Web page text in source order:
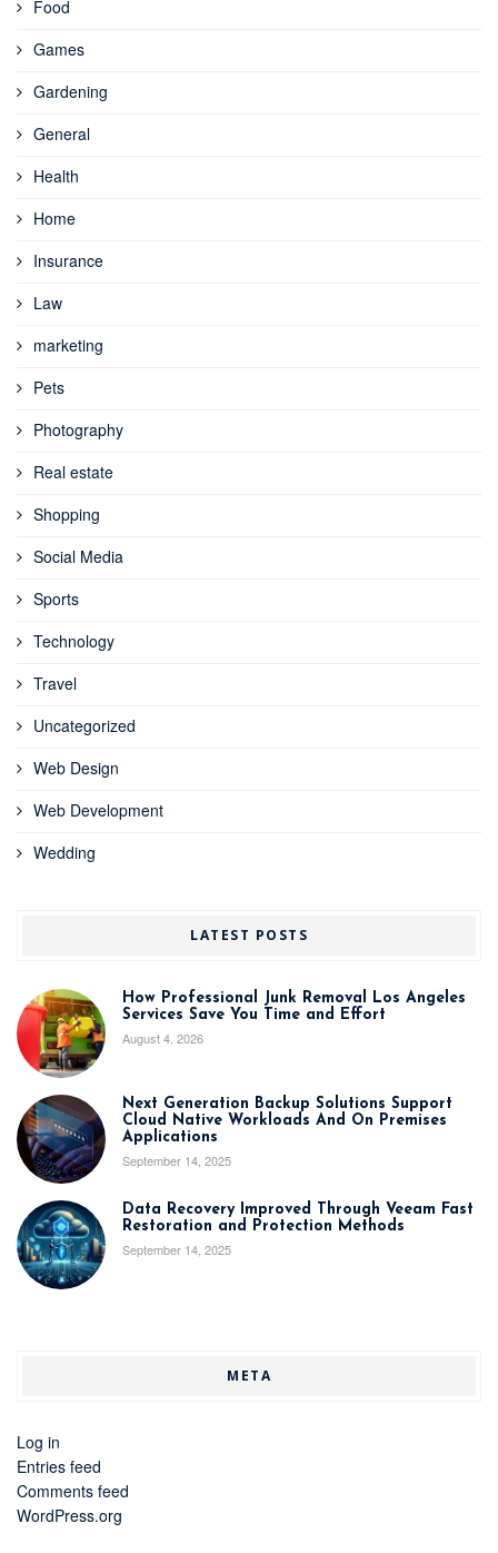
Food
Games
Gardening
General
Health
Home
Insurance
Law
marketing
Pets
Photography
Real estate
Shopping
Social Media
Sports
Technology
Travel
Uncategorized
Web Design
Web Development
Wedding
LATEST POSTS
How Professional Junk Removal Los Angeles
Services Save You Time and Effort
August 4, 2026
Next Generation Backup Solutions Support
Cloud Native Workloads And On Premises
Applications
September 14, 2025
Data Recovery Improved Through Veeam Fast
Restoration and Protection Methods
September 14, 2025
META
Log in
Entries feed
Comments feed
WordPress.org